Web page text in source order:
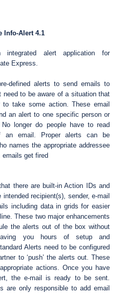
Info-Alert 4.1
integrated alert application for
Express.
defined alerts to send emails to
to be aware of a situation that
take some action. These email
an alert to one specific person or
longer do people have to read
an email. Proper alerts can be
names the appropriate addressee
emails get fired
there are built-in Action IDs and
recipient(s), sender, e-mail
including data in grids for easier
These two major enhancements
the alerts out of the box without
you hours of setup and
Alerts need to be configured
to ‘push’ the alerts out. These
actions. Once you have
the e-mail is ready to be sent.
are only responsible to add email